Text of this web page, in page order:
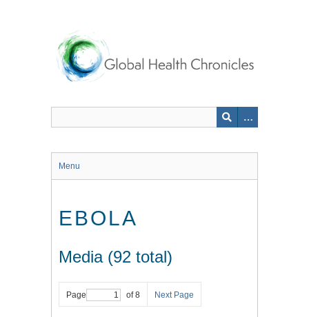
Menu
EBOLA
Media (92 total)
Page of 8 Next Page